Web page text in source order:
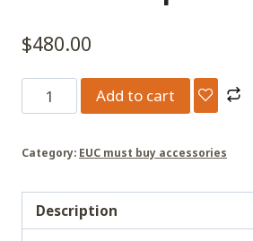
$480.00
Customized
product
Add to cart
Category: EUC must buy accessories
Description